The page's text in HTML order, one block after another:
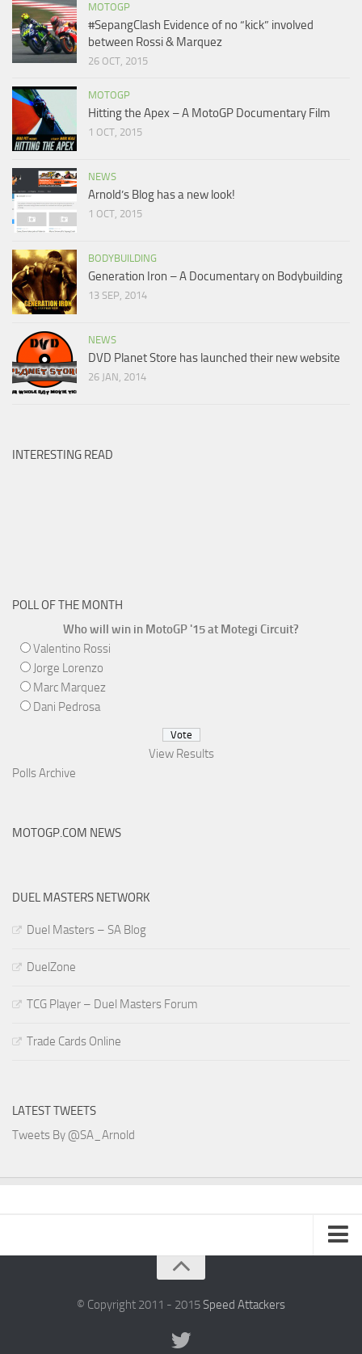
MOTOGP
#SepangClash Evidence of no “kick” involved
between Rossi & Marquez
26 OCT, 2015
MOTOGP
Hitting the Apex – A MotoGP Documentary Film
1 OCT, 2015
NEWS
Arnold’s Blog has a new look!
1 OCT, 2015
BODYBUILDING
Generation Iron – A Documentary on Bodybuilding
13 SEP, 2014
NEWS
DVD Planet Store has launched their new website
26 JAN, 2014
INTERESTING READ
POLL OF THE MONTH
Who will win in MotoGP '15 at Motegi Circuit?
Valentino Rossi
Jorge Lorenzo
Marc Marquez
Dani Pedrosa
View Results
Polls Archive
MOTOGP.COM NEWS
DUEL MASTERS NETWORK
Duel Masters – SA Blog
DuelZone
TCG Player – Duel Masters Forum
Trade Cards Online
LATEST TWEETS
Tweets By @SA_Arnold
Speed Attackers© Copyright 2011 - 2015Speed Attackers